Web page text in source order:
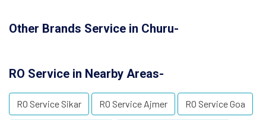
Other Brands Service in Churu-
RO Service in Nearby Areas-
RO Service Sikar RO Service Ajmer RO Service Goa